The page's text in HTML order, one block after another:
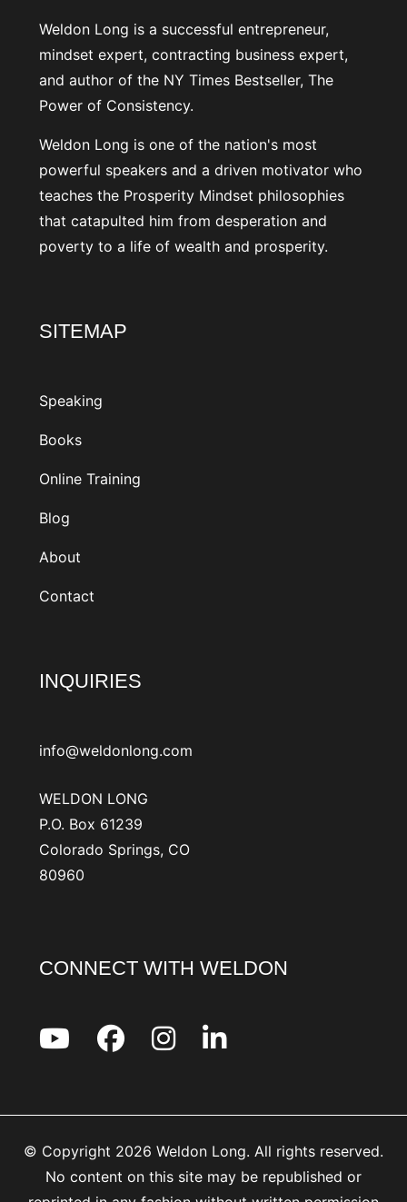
Weldon Long is a successful entrepreneur,
mindset expert, contracting business expert,
and author of the NY Times Bestseller, The
Power of Consistency.
Weldon Long is one of the nation's most
powerful speakers and a driven motivator who
teaches the Prosperity Mindset philosophies
that catapulted him from desperation and
poverty to a life of wealth and prosperity.
SITEMAP
Speaking
Books
Online Training
Blog
About
Contact
INQUIRIES
info@weldonlong.com
WELDON LONG
P.O. Box 61239
Colorado Springs, CO
80960
CONNECT WITH WELDON
© Copyright 2026 Weldon Long. All rights reserved.
No content on this site may be republished or